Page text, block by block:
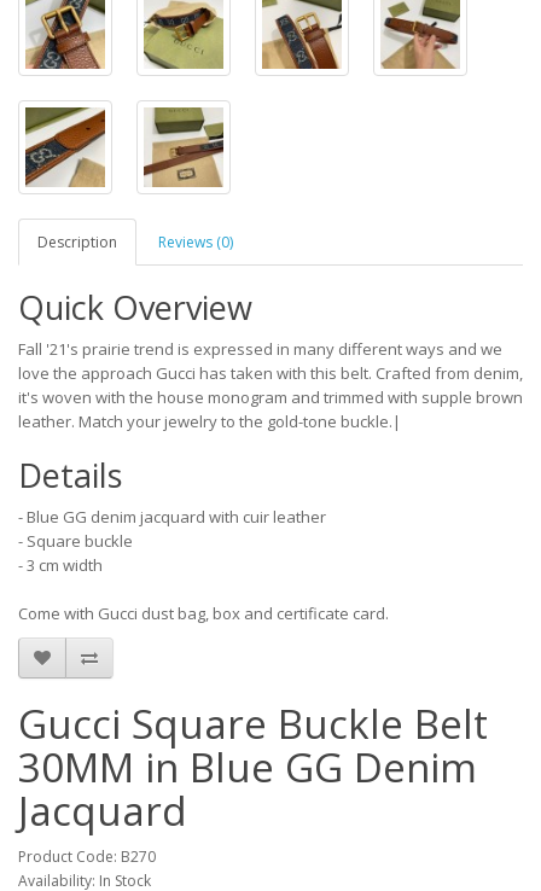
Description Reviews (0)
Quick Overview
Fall '21's prairie trend is expressed in many different ways and we
love the approach Gucci has taken with this belt. Crafted from denim,
it's woven with the house monogram and trimmed with supple brown
leather. Match your jewelry to the gold-tone buckle.|
Details
- Blue GG denim jacquard with cuir leather
- Square buckle
- 3 cm width
Come with Gucci dust bag, box and certificate card.
Gucci Square Buckle Belt
30MM in Blue GG Denim
Jacquard
Product Code: B270
Availability: In Stock